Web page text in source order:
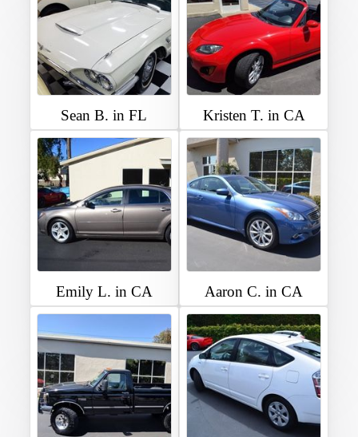
Sean B. in FL Kristen T. in CA
Emily L. in CA Aaron C. in CA